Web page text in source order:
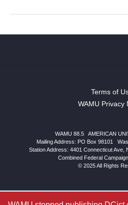
Terms of
WAMU Privacy
WAMU 88.5
AMERICAN
Mailing Address: PO Box 98101
Station Address: 4401 Connecticut Ave,
Combined Federal
© 2025 All Rights